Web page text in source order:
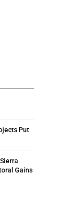
Put
Gains